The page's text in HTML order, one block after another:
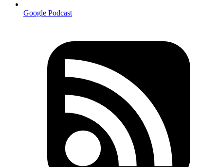
Google Podcast